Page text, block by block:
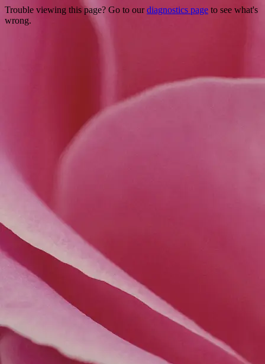
Trouble viewing this page? Go to ourdiagnostics page to see what's
wrong.